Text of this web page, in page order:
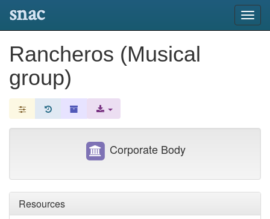
snac
Rancheros (Musical
group)
Resources
Corporate Body